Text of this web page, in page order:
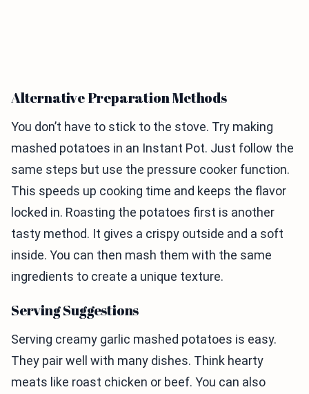
Alternative Preparation Methods
You don’t have to stick to the stove. Try making
mashed potatoes in an Instant Pot. Just follow the
same steps but use the pressure cooker function.
This speeds up cooking time and keeps the flavor
locked in. Roasting the potatoes first is another
tasty method. It gives a crispy outside and a soft
inside. You can then mash them with the same
ingredients to create a unique texture.
Serving Suggestions
Serving creamy garlic mashed potatoes is easy.
They pair well with many dishes. Think hearty
meats like roast chicken or beef. You can also